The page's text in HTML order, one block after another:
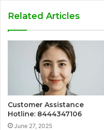
Related Articles
Customer Assistance
Hotline: 8444347106
June 27, 2025